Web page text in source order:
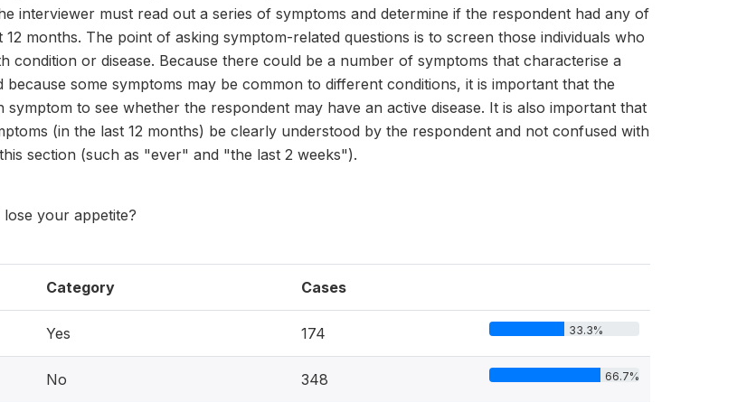
interviewer must read out a series of symptoms and determine if the respondent had any of
months. The point of asking symptom-related questions is to screen those individuals who
condition or disease. Because there could be a number of symptoms that characterise a
because some symptoms may be common to different conditions, it is important that the
to see whether the respondent may have an active disease. It is also important that
(in the last 12 months) be clearly understood by the respondent and not confused with
section (such as "ever" and "the last 2 weeks").
your appetite?
Category Cases
Yes 174 33.3%
No 348 66.7%